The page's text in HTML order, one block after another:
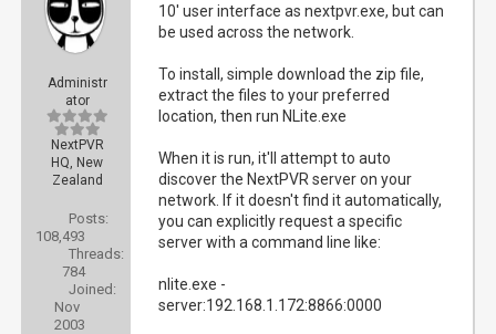
Administr
ator
NextPVR
HQ, New
Zealand
Posts:
108,493
Threads:
784
Joined:
Nov
2003
10' user interface as nextpvr.exe, but can
be used across the network.
To install, simple download the zip file,
extract the files to your preferred
location, then run NLite.exe
When it is run, it'll attempt to auto
discover the NextPVR server on your
network. If it doesn't find it automatically,
you can explicitly request a specific
server with a command line like:
nlite.exe -
server:192.168.1.172:8866:0000